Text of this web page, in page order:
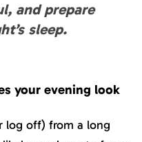
and prepare
sleep.
your evening look
log off) from a long